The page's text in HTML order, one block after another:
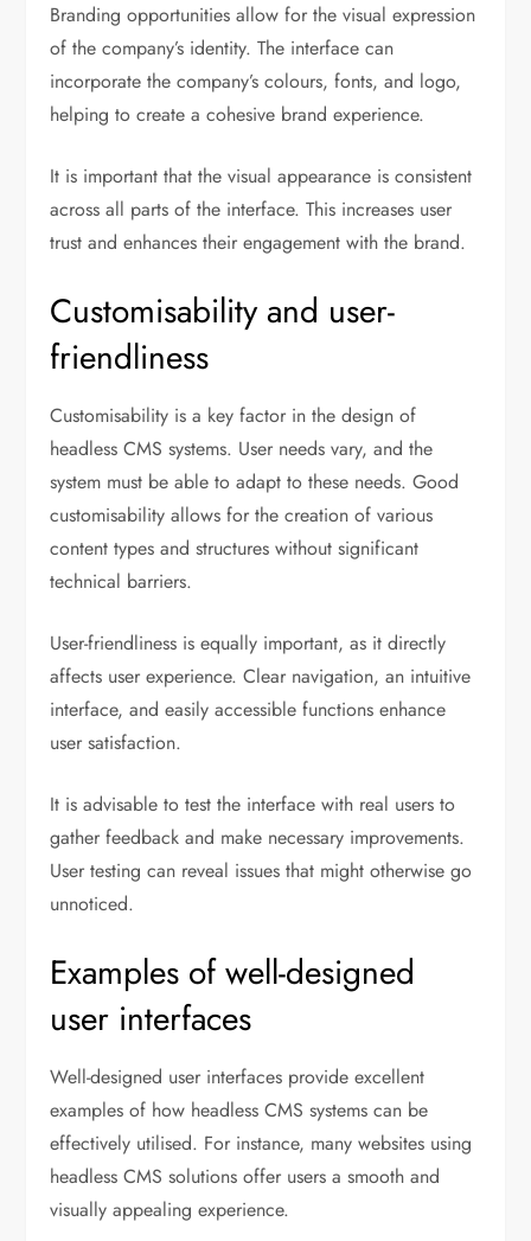
Branding opportunities allow for the visual expression
of the company’s identity. The interface can
incorporate the company’s colours, fonts, and logo,
helping to create a cohesive brand experience.
It is important that the visual appearance is consistent
across all parts of the interface. This increases user
trust and enhances their engagement with the brand.
Customisability and user-
friendliness
Customisability is a key factor in the design of
headless CMS systems. User needs vary, and the
system must be able to adapt to these needs. Good
customisability allows for the creation of various
content types and structures without significant
technical barriers.
User-friendliness is equally important, as it directly
affects user experience. Clear navigation, an intuitive
interface, and easily accessible functions enhance
user satisfaction.
It is advisable to test the interface with real users to
gather feedback and make necessary improvements.
User testing can reveal issues that might otherwise go
unnoticed.
Examples of well-designed
user interfaces
Well-designed user interfaces provide excellent
examples of how headless CMS systems can be
effectively utilised. For instance, many websites using
headless CMS solutions offer users a smooth and
visually appealing experience.